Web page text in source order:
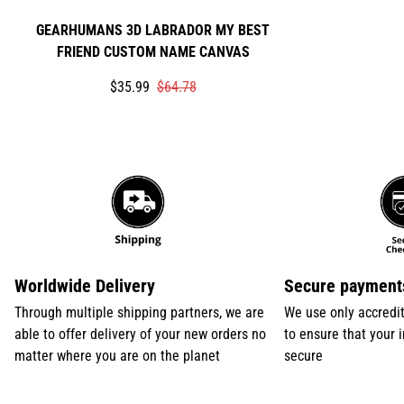
GEARHUMANS 3D LABRADOR MY BEST
FRIEND CUSTOM NAME CANVAS
Translation
$35.99
Translation$64.78
Worldwide Delivery
Through multiple shipping partners, we are
able to offer delivery of your new orders no
matter where you are on the planet
Secure
We use only
to ensure that your
secure